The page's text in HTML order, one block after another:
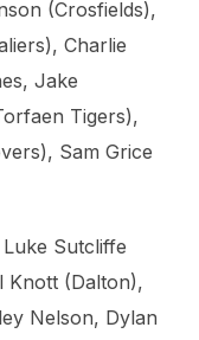
(Crosfields),
Charlie
Jake
Tigers),
Sam Grice
Luke Sutcliffe
Knott (Dalton),
Nelson, Dylan